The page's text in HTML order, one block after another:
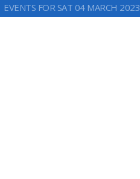
EVENTS FOR SAT 04 MARCH 2023